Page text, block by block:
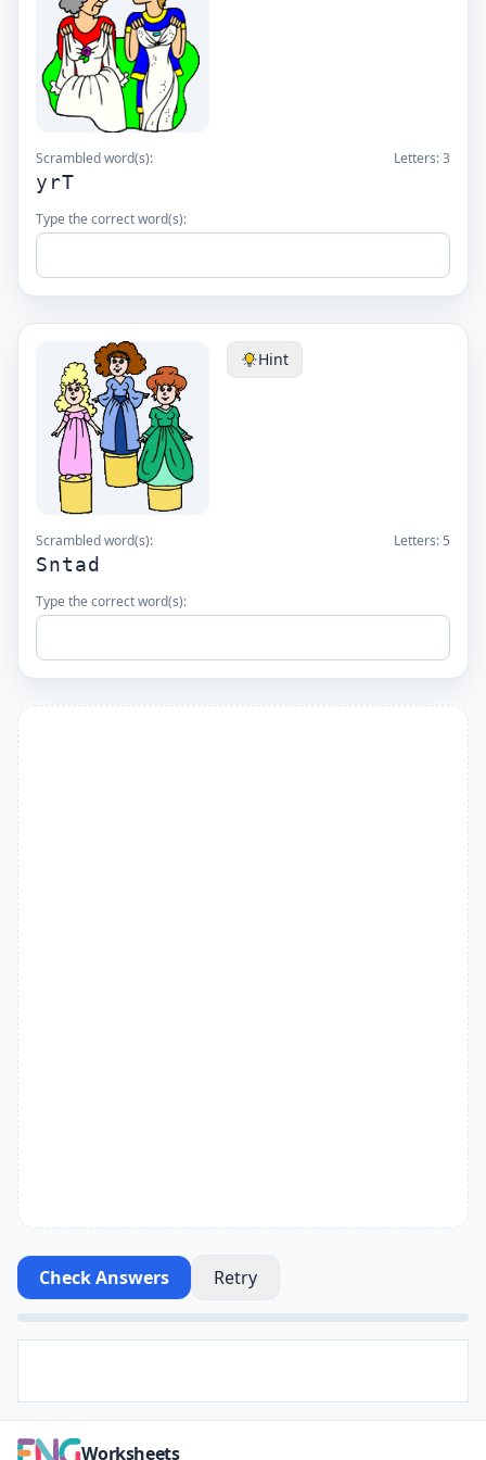
Scrambled word(s): Letters:3
yrT
Type the correct word(s):
Hint
Scrambled word(s): Letters: 5
Sntad
Type the correct word(s):
Check Answers Retry
Worksheets